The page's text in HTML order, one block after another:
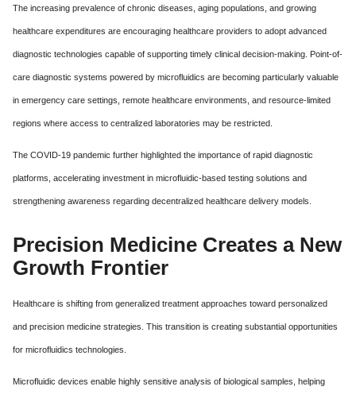
The increasing prevalence of chronic diseases, aging populations, and growing
healthcare expenditures are encouraging healthcare providers to adopt advanced
diagnostic technologies capable of supporting timely clinical decision-making. Point-of-
care diagnostic systems powered by microfluidics are becoming particularly valuable
in emergency care settings, remote healthcare environments, and resource-limited
regions where access to centralized laboratories may be restricted.
The COVID-19 pandemic further highlighted the importance of rapid diagnostic
platforms, accelerating investment in microfluidic-based testing solutions and
strengthening awareness regarding decentralized healthcare delivery models.
Precision Medicine Creates a New
Growth Frontier
Healthcare is shifting from generalized treatment approaches toward personalized
and precision medicine strategies. This transition is creating substantial opportunities
for microfluidics technologies.
Microfluidic devices enable highly sensitive analysis of biological samples, helping